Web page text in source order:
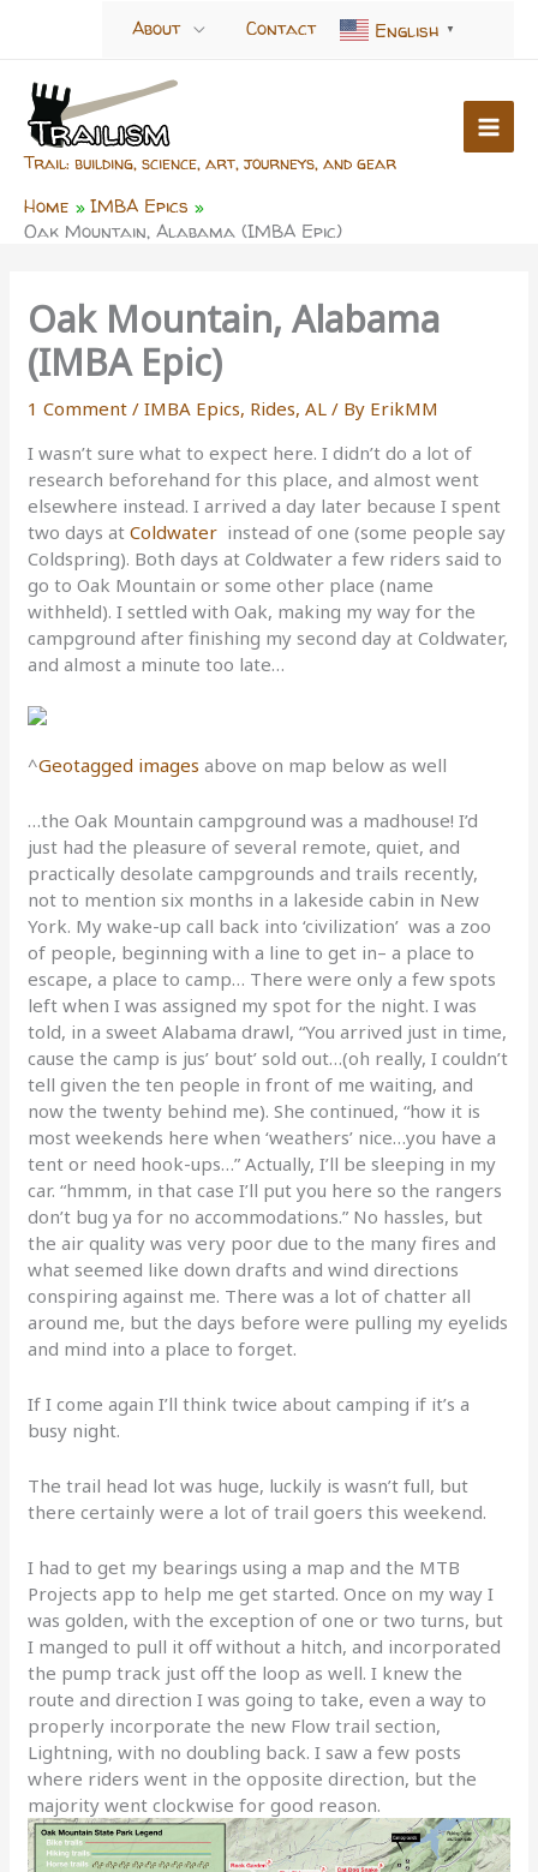
About Contact English ▼
Trail: building, science, art, journeys, and gear
Home
IMBA Epics
Oak Mountain, Alabama (IMBA Epic)
Oak Mountain, Alabama
(IMBA Epic)
1 Comment /IMBA Epics, Rides, AL / By ErikMM
I wasn’t sure what to expect here. I didn’t do a lot of
research beforehand for this place, and almost went
elsewhere instead. I arrived a day later because I spent
two days atColdwater instead of one (some people say
Coldspring). Both days at Coldwater a few riders said to
go to Oak Mountain or some other place (name
withheld). I settled with Oak, making my way for the
campground after finishing my second day at Coldwater,
and almost a minute too late…
^Geotagged images above on map below as well
…the Oak Mountain campground was a madhouse! I’d
just had the pleasure of several remote, quiet, and
practically desolate campgrounds and trails recently,
not to mention six months in a lakeside cabin in New
York. My wake-up call back into ‘civilization’ was a zoo
of people, beginning with a line to get in– a place to
escape, a place to camp… There were only a few spots
left when I was assigned my spot for the night. I was
told, in a sweet Alabama drawl, “You arrived just in time,
cause the camp is jus’ bout’ sold out…(oh really, I couldn’t
tell given the ten people in front of me waiting, and
now the twenty behind me). She continued, “how it is
most weekends here when ‘weathers’ nice…you have a
tent or need hook-ups…” Actually, I’ll be sleeping in my
car. “hmmm, in that case I’ll put you here so the rangers
don’t bug ya for no accommodations.” No hassles, but
the air quality was very poor due to the many fires and
what seemed like down drafts and wind directions
conspiring against me. There was a lot of chatter all
around me, but the days before were pulling my eyelids
and mind into a place to forget.
If I come again I’ll think twice about camping if it’s a
busy night.
The trail head lot was huge, luckily is wasn’t full, but
there certainly were a lot of trail goers this weekend.
I had to get my bearings using a map and the MTB
Projects app to help me get started. Once on my way I
was golden, with the exception of one or two turns, but
I manged to pull it off without a hitch, and incorporated
the pump track just off the loop as well. I knew the
route and direction I was going to take, even a way to
properly incorporate the new Flow trail section,
Lightning, with no doubling back. I saw a few posts
where riders went in the opposite direction, but the
majority went clockwise for good reason.